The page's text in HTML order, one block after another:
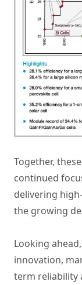
Together,
continued
delivering
the growing
Looking
innovation,
term reliability